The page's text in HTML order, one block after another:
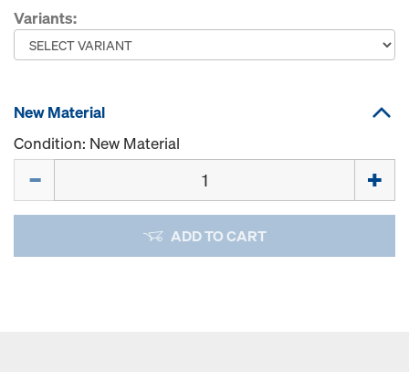
Variants:
New Material
Condition: New Material
ADD TO CART